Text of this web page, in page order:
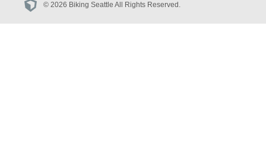
© 2026 Biking Seattle All Rights Reserved.